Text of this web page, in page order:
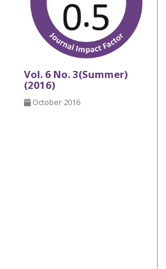
Vol. 6 No. 3(Summer)
(2016)
October 2016